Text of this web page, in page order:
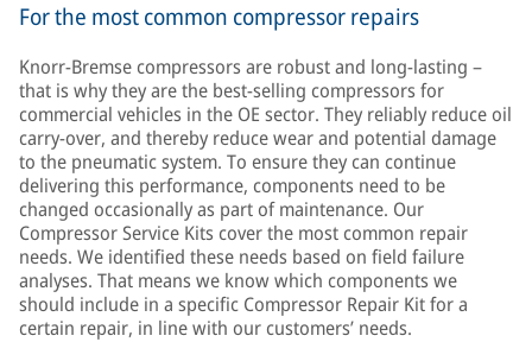
For the most common compressor repairs
Knorr-Bremse compressors are robust and long-lasting –
that is why they are the best-selling compressors for
commercial vehicles in the OE sector. They reliably reduce oil
carry-over, and thereby reduce wear and potential damage
to the pneumatic system. To ensure they can continue
delivering this performance, components need to be
changed occasionally as part of maintenance. Our
Compressor Service Kits cover the most common repair
needs. We identified these needs based on field failure
analyses. That means we know which components we
should include in a specific Compressor Repair Kit for a
certain repair, in line with our customers’ needs.